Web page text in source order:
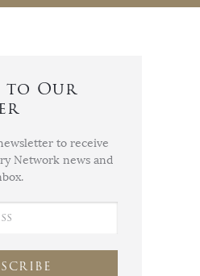
to Our
to receive
Network news and